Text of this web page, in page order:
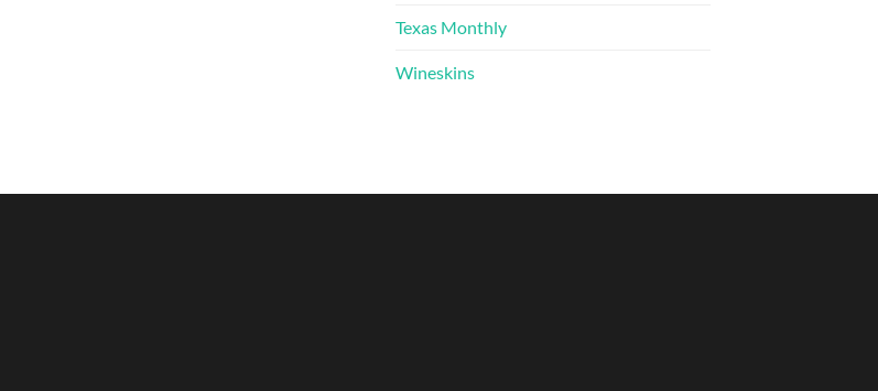
Texas Monthly
Wineskins